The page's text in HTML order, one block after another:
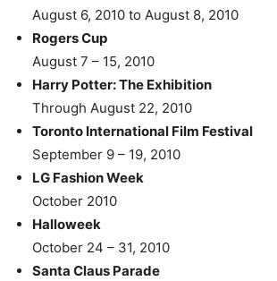
August 6, 2010 to August 8, 2010
Rogers Cup
August 7 – 15, 2010
Harry Potter: The Exhibition
Through August 22, 2010
Toronto International Film Festival
September 9 – 19, 2010
LG Fashion Week
October 2010
Halloweek
October 24 – 31, 2010
Santa Claus Parade